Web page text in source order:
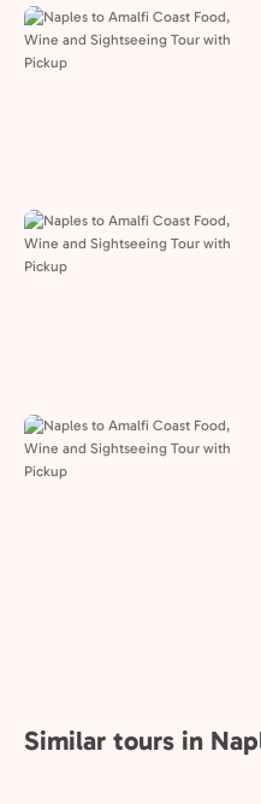
Similar tours in